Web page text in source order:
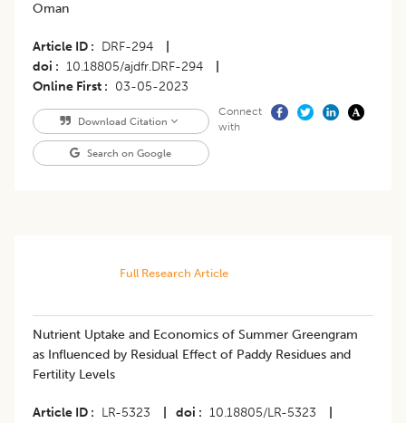
Oman
Article ID DRF-294
doi
10.18805/ajdfr.DRF-294
Online First
03-05-2023
Download Citation
Search on Google
Connect
with
Full Research Article
Nutrient Uptake and Economics of Summer Greengram
as Influenced by Residual Effect of Paddy Residues and
Fertility Levels
Article ID LR-5323 doi 10.18805/LR-5323